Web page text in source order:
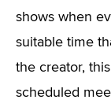
shows when
suitable time
the creator,
scheduled